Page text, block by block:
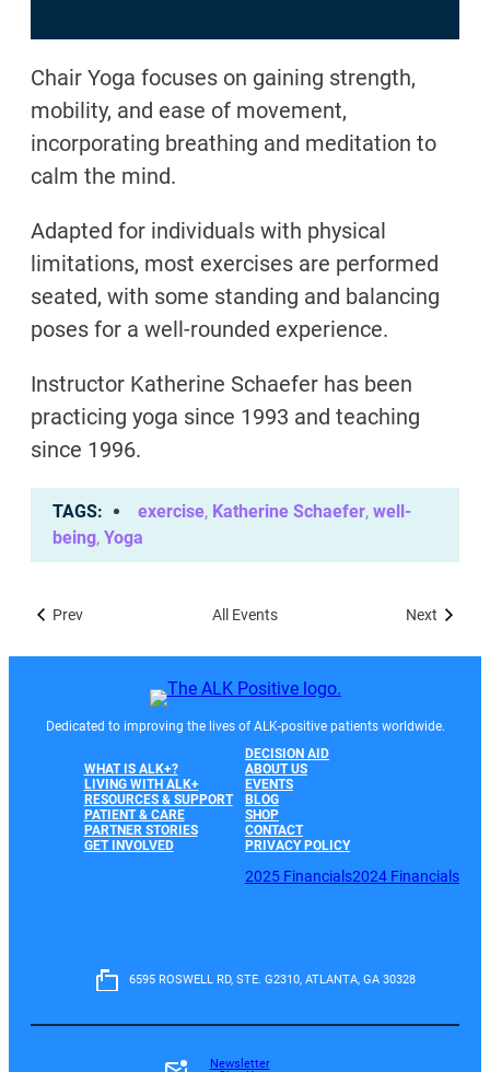
Chair Yoga focuses on gaining strength,
mobility, and ease of movement,
incorporating breathing and meditation to
calm the mind.
Adapted for individuals with physical
limitations, most exercises are performed
seated, with some standing and balancing
poses for a well-rounded experience.
Instructor Katherine Schaefer has been
practicing yoga since 1993 and teaching
since 1996.
TAGS exercise, Katherine Schaefer, well-
being, Yoga
Prev All Events Next
Dedicated to improving the lives of ALK-positive patients worldwide.
WHAT IS ALK+?
LIVING WITH ALK+
RESOURCES & SUPPORT
PATIENT & CARE
PARTNER STORIES
GET INVOLVED
DECISION AID
ABOUT US
EVENTS
BLOG
SHOP
CONTACT
PRIVACY POLICY
2025 Financials2024 Financials
6595 ROSWELL RD, STE. G2310, ATLANTA, GA 30328
Newsletter